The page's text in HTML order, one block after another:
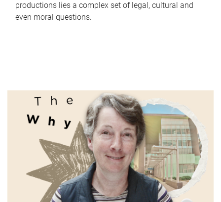
productions lies a complex set of legal, cultural and
even moral questions.